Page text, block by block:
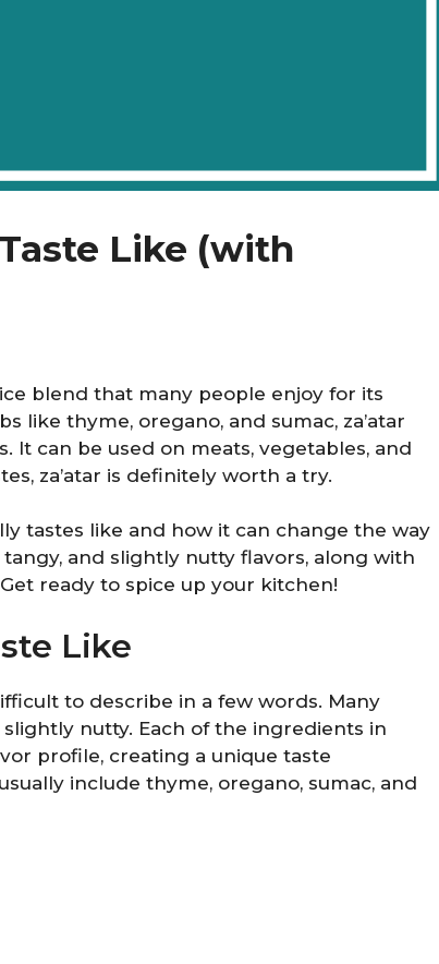
Like (with
blend that many people enjoy for its
like thyme, oregano, and sumac, za’atar
It can be used on meats, vegetables, and
za’atar is definitely worth a try.
tastes like and how it can change the way
tangy, and slightly nutty flavors, along with
ready to spice up your kitchen!
Like
to describe in a few words. Many
nutty. Each of the ingredients in
profile, creating a unique taste
include thyme, oregano, sumac, and